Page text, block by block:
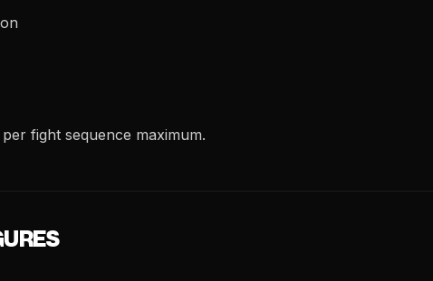
fight sequence maximum.